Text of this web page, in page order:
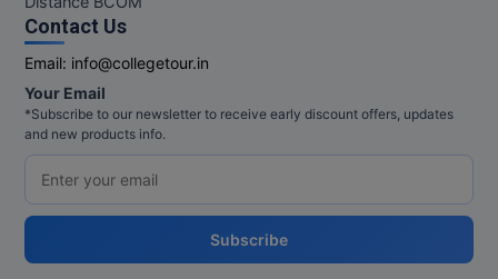
Contact Us
Email: info@collegetour.in
Your Email
*Subscribe to our newsletter to receive early discount offers, updates
and new products info.
Subscribe